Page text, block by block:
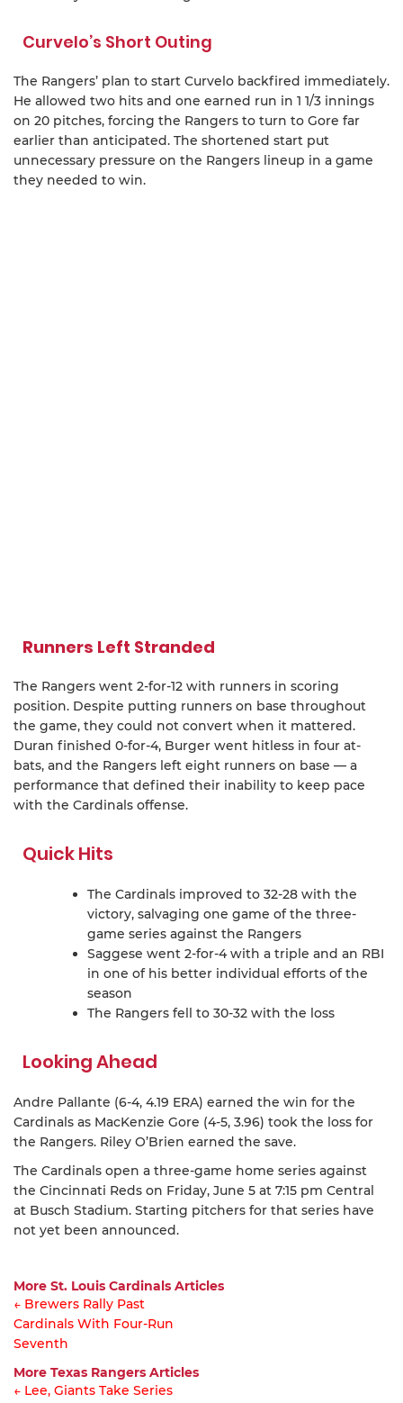
Curvelo’s Short Outing
The Rangers’ plan to start Curvelo backfired immediately.
He allowed two hits and one earned run in 1 1/3 innings
on 20 pitches, forcing the Rangers to turn to Gore far
earlier than anticipated. The shortened start put
unnecessary pressure on the Rangers lineup in a game
they needed to win.
Runners Left Stranded
The Rangers went 2-for-12 with runners in scoring
position. Despite putting runners on base throughout
the game, they could not convert when it mattered.
Duran finished 0-for-4, Burger went hitless in four at-
bats, and the Rangers left eight runners on base — a
performance that defined their inability to keep pace
with the Cardinals offense.
Quick Hits
The Cardinals improved to 32-28 with the
victory, salvaging one game of the three-
game series against the Rangers
Saggese went 2-for-4 with a triple and an RBI
in one of his better individual efforts of the
season
The Rangers fell to 30-32 with the loss
Looking Ahead
Andre Pallante (6-4, 4.19 ERA) earned the win for the
Cardinals as MacKenzie Gore (4-5, 3.96) took the loss for
the Rangers. Riley O’Brien earned the save.
The Cardinals open a three-game home series against
the Cincinnati Reds on Friday, June 5 at 7:15 pm Central
at Busch Stadium. Starting pitchers for that series have
not yet been announced.
More St. Louis Cardinals Articles
Article
navigation
← Brewers Rally Past
Cardinals With Four-Run
Seventh
More Texas Rangers Articles
← Lee, Giants Take Series